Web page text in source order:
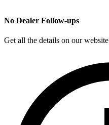
No Dealer Follow-ups
Get all the details on our website